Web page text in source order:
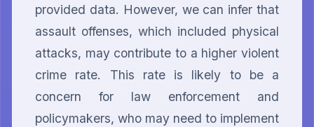
provided data. However, we can infer that
assault offenses, which included physical
attacks, may contribute to a higher violent
crime rate. This rate is likely to be a
concern for law enforcement and
policymakers, who may need to implement